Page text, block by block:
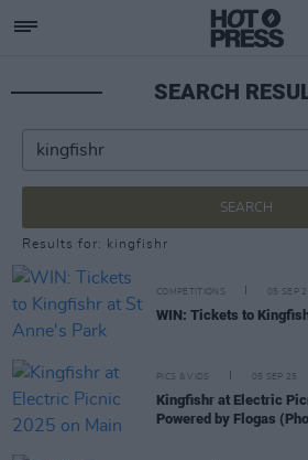
SEARCH
SEARCH
Results for: kingfishr
COMPETITIONS 05 SEP
WIN: Tickets to
PICS & VIDS 05 SEP 25
Kingfishr at Electric
Powered by Flogas